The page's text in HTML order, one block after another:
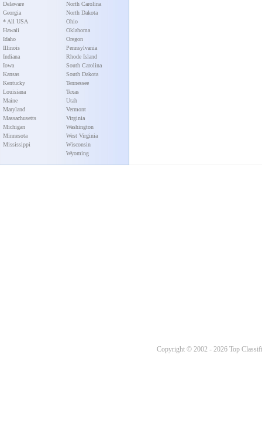
Delaware
Georgia
* All USA
Hawaii
Idaho
Illinois
Indiana
Iowa
Kansas
Kentucky
Louisiana
Maine
Maryland
Massachusetts
Michigan
Minnesota
Mississippi
North Carolina
North Dakota
Ohio
Oklahoma
Oregon
Pennsylvania
Rhode Island
South Carolina
South Dakota
Tennessee
Texas
Utah
Vermont
Virginia
Washington
West Virginia
Wisconsin
Wyoming
Copyright © 2002 - 2026 Top